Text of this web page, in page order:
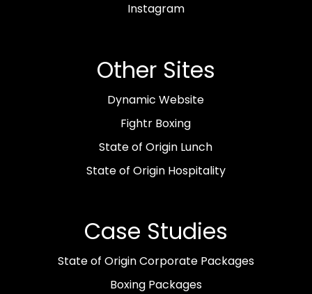
Instagram
Other Sites
Dynamic Website
Fightr Boxing
State of Origin Lunch
State of Origin Hospitality
Case Studies
State of Origin Corporate Packages
Boxing Packages